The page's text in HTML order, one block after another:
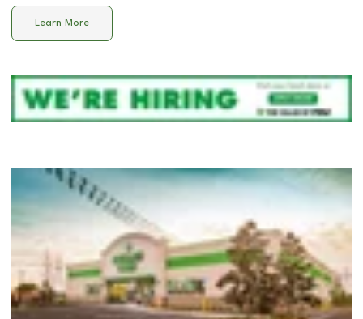
Learn More